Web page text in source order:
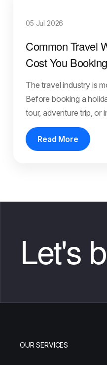
05 Jul 2026
Common Travel
Cost You
The travel industry is
Before booking a
tour, adventure trip, or
Read More
Let's
OUR SERVICES